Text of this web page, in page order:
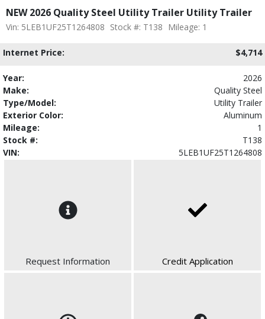
NEW 2026 Quality Steel Utility Trailer Utility Trailer
Vin: 5LEB1UF25T1264808 Stock #: T138 Mileage: 1
Internet Price: $4,714
Year:
2026
Make:
Quality Steel
Type/Model:
Utility Trailer
Exterior Color:
Aluminum
Mileage:
1
Stock #:
T138
VIN:
5LEB1UF25T1264808
Request Information Credit Application